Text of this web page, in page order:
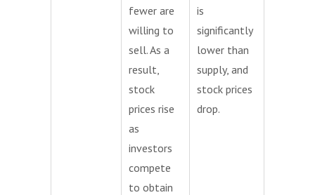
fewer are
willing to
sell. As a
result,
stock
prices rise
as
investors
compete
to obtain
is
significantly
lower than
supply, and
stock prices
drop.